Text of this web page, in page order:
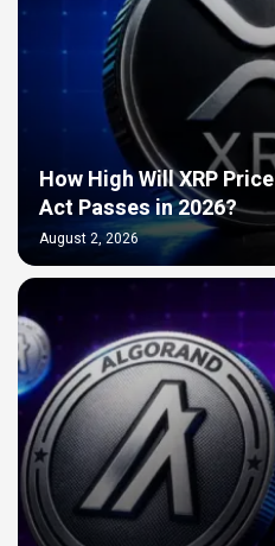
How High Will XRP
Act Passes in 2026?
August 2, 2026